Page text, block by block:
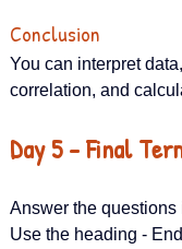
Conclusion
You can interpret
correlation, and
Day 5 – Final
Answer the questions
Use the heading -